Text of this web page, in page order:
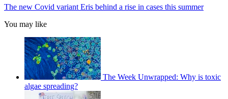
The new Covid variant Eris behind a rise in cases this summer
You may like
The Week Unwrapped: Why is toxic
algae spreading?